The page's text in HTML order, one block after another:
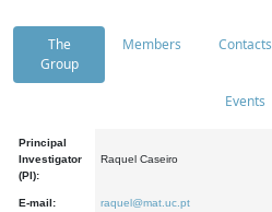
The
Group
Members Contacts
Events
Principal
Investigator
(PI):
Raquel Caseiro
E-mail: raquel@mat.uc.pt